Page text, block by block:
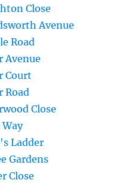
Close
Avenue
Road
Avenue
Court
Road
Close
Ladder
Gardens
Close